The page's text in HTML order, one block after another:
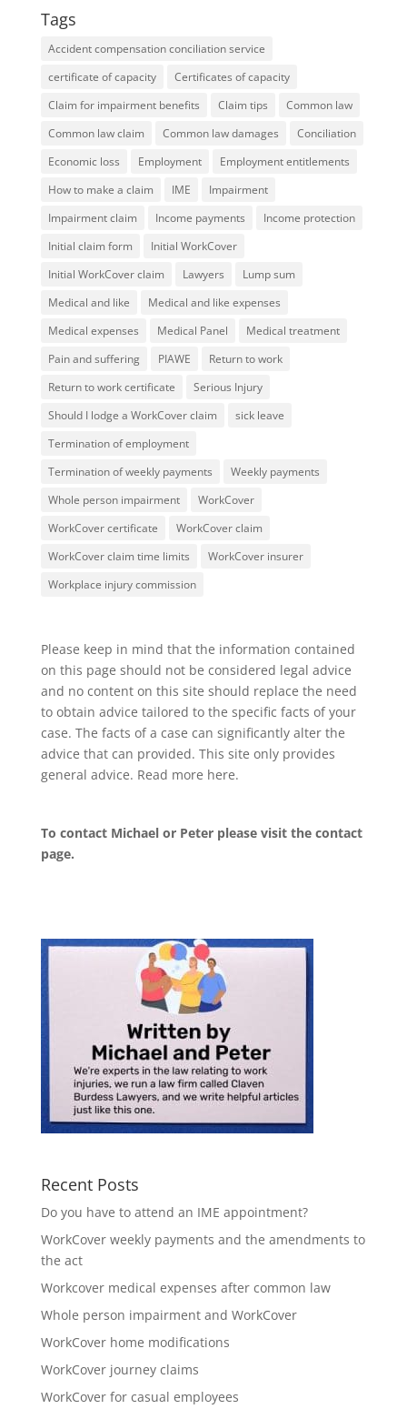
Tags
Accident compensation conciliation service
certificate of capacity
Certificates of capacity
Claim for impairment benefits
Claim tips
Common law
Common law claim
Common law damages
Conciliation
Economic loss
Employment
Employment entitlements
How to make a claim
IME
Impairment
Impairment claim
Income payments
Income protection
Initial claim form
Initial WorkCover
Initial WorkCover claim
Lawyers
Lump sum
Medical and like
Medical and like expenses
Medical expenses
Medical Panel
Medical treatment
Pain and suffering
PIAWE
Return to work
Return to work certificate
Serious Injury
Should I lodge a WorkCover claim
sick leave
Termination of employment
Termination of weekly payments
Weekly payments
Whole person impairment
WorkCover
WorkCover certificate
WorkCover claim
WorkCover claim time limits
WorkCover insurer
Workplace injury commission
Please keep in mind that the information contained
on this page should not be considered legal advice
and no content on this site should replace the need
to obtain advice tailored to the specific facts of your
case. The facts of a case can significantly alter the
advice that can provided. This site only provides
general advice. Read more here.
To contact Michael or Peter please visit the contact
page.
Recent Posts
Do you have to attend an IME appointment?
WorkCover weekly payments and the amendments to
the act
Workcover medical expenses after common law
Whole person impairment and WorkCover
WorkCover home modifications
WorkCover journey claims
WorkCover for casual employees